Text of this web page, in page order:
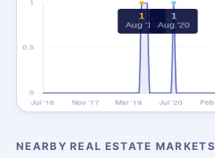
NEARBY REAL ESTATE MARKETS